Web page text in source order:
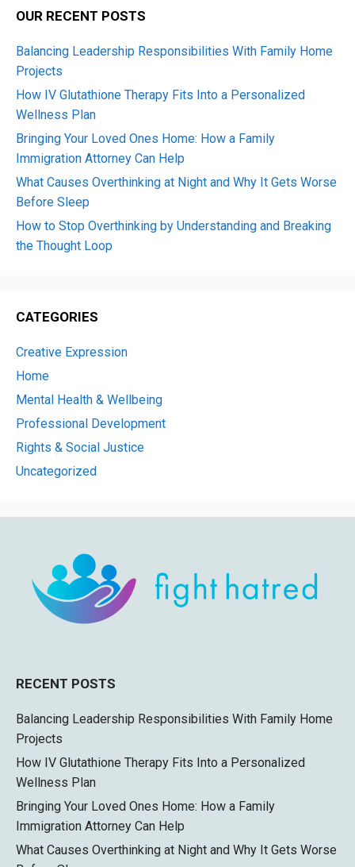
OUR RECENT POSTS
Balancing Leadership Responsibilities With Family Home
Projects
How IV Glutathione Therapy Fits Into a Personalized
Wellness Plan
Bringing Your Loved Ones Home: How a Family
Immigration Attorney Can Help
What Causes Overthinking at Night and Why It Gets Worse
Before Sleep
How to Stop Overthinking by Understanding and Breaking
the Thought Loop
CATEGORIES
Creative Expression
Home
Mental Health & Wellbeing
Professional Development
Rights & Social Justice
Uncategorized
RECENT POSTS
Balancing Leadership Responsibilities With Family Home
Projects
How IV Glutathione Therapy Fits Into a Personalized
Wellness Plan
Bringing Your Loved Ones Home: How a Family
Immigration Attorney Can Help
What Causes Overthinking at Night and Why It Gets Worse